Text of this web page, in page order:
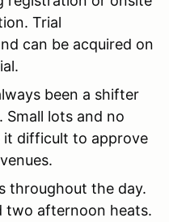
Trial
can be acquired on
been a shifter
lots and no
it difficult to approve
throughout the day.
two afternoon heats.